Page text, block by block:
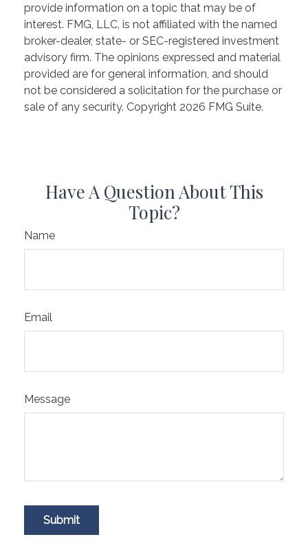
provide information on a topic that may be of
interest. FMG, LLC, is not affiliated with the named
broker-dealer, state- or SEC-registered investment
advisory firm. The opinions expressed and material
provided are for general information, and should
not be considered a solicitation for the purchase or
sale of any security. Copyright 2026 FMG Suite.
Have A Question About This
Topic?
Name
Email
Message